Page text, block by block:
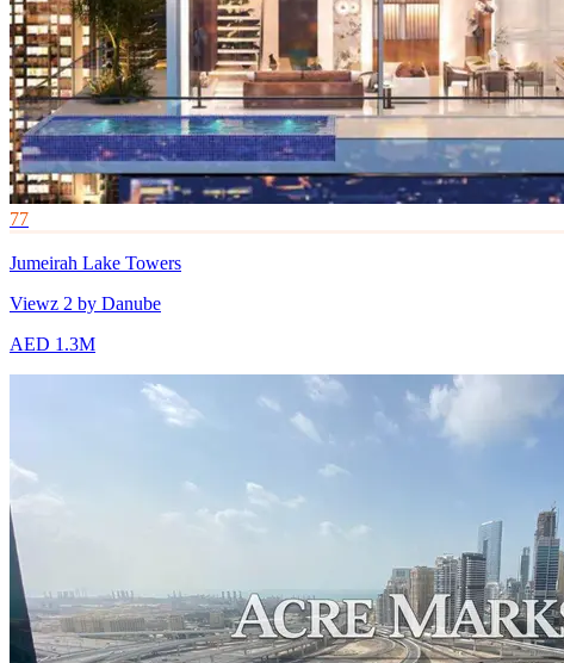
77
Jumeirah Lake Towers
Viewz 2 by Danube
AED 1.3M